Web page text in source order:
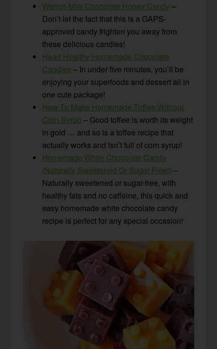
Walnut-Mint Chocolate Honey Candy –
Don’t let the fact that this is a GAPS-
approved candy frighten you away from
these delicious candies!
Heart Healthy Homemade Chocolate
Candies – In under five minutes, you’ll be
enjoying your superfoods and dessert all in
one cute package!
How To Make Homemade Toffee Without
Corn Syrup – Good toffee is worth its weight
in gold … and so is a toffee recipe that
actually works and isn’t full of corn syrup!
Homemade White Chocolate Candy
(Naturally Sweetened Or Sugar-Free!) –
Naturally sweetened or sugar-free, with
healthy fats and no caffeine, this quick and
easy homemade white chocolate candy
recipe is perfect for any special occasion!